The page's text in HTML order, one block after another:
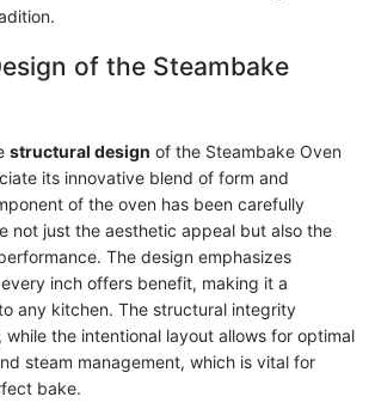
of the Steambake
structural design of the Steambake Oven
its innovative blend of form and
of the oven has been carefully
not just the aesthetic appeal but also the
The design emphasizes
inch offers benefit, making it a
any kitchen. The structural integrity
while the intentional layout allows for optimal
steam management, which is vital for
bake.